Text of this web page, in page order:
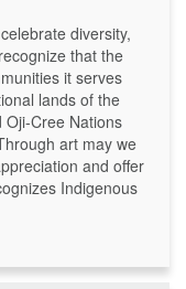
diversity,
that the
it serves
lands of the
Oji-Cree Nations
art may we
and offer
Indigenous